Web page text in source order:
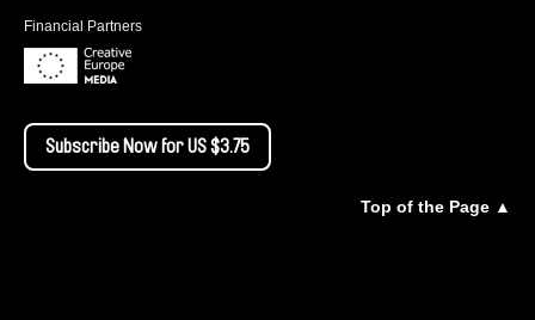
Financial Partners
Subscribe Now for US $3.75
Top of the Page ▲